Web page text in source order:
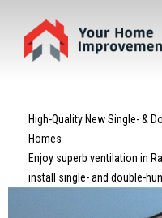
High-Quality New Single- &
Homes
Enjoy superb ventilation in
install single- and double-